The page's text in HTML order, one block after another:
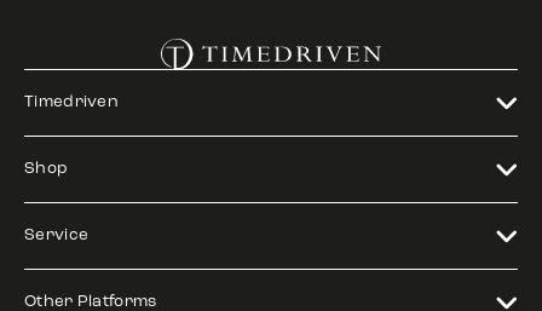
Timedriven
Shop
Service
Other Platforms